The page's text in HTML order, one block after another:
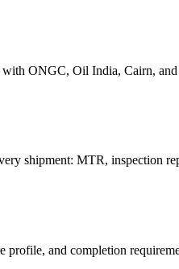
ONGC, Oil India, Cairn,
shipment: MTR, inspection
profile, and completion